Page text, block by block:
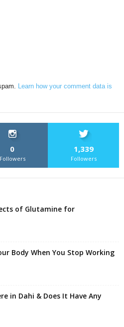
Learn how your comment data is
0
Followers
1,339
Followers
of Glutamine for
Body When You Stop Working
in Dahi & Does It Have Any